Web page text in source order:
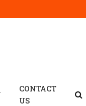
CONTACT
US